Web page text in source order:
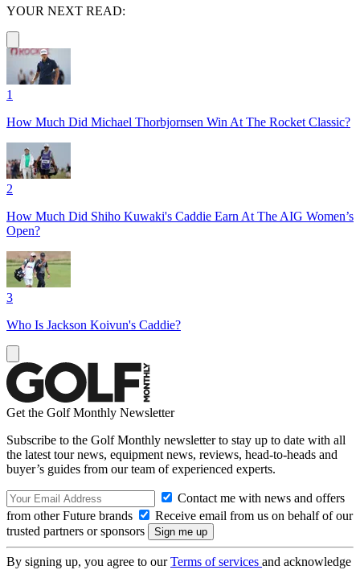
YOUR NEXT READ:
1
How Much Did Michael Thorbjornsen Win At The Rocket Classic?
2
How Much Did Shiho Kuwaki's Caddie Earn At The AIG Women’s
Open?
3
Who Is Jackson Koivun's Caddie?
Get the Golf Monthly Newsletter
Subscribe to the Golf Monthly newsletter to stay up to date with all
the latest tour news, equipment news, reviews, head-to-heads and
buyer’s guides from our team of experienced experts.
Contact me with news and offers
from other Future brands
Receive email from us on behalf of our
trusted partners or sponsors
By signing up, you agree to ourTerms of services and acknowledge